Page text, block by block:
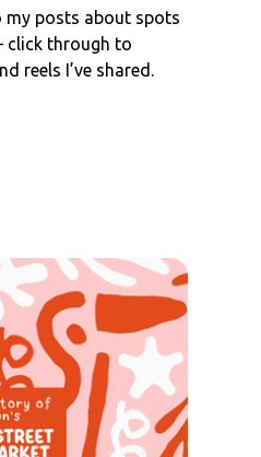
my posts about spots
click through to
reels I’ve shared.